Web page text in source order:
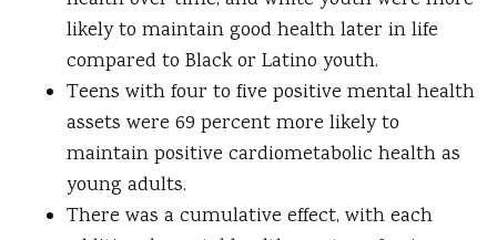
likely to maintain good health later in life
compared to Black or Latino youth.
Teens with four to five positive mental health
assets were 69 percent more likely to
maintain positive cardiometabolic health as
young adults.
There was a cumulative effect, with each